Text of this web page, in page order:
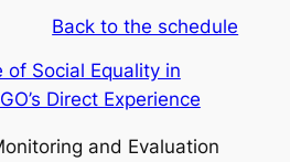
Back to the schedule
of Social Equality in
Direct Experience
and Evaluation